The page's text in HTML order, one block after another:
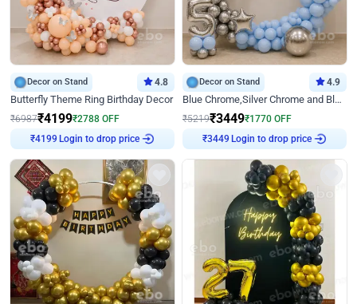
Decor on Stand 4.8
Butterfly Theme Ring Birthday Decor
₹6987₹4199₹2788 OFF
Login to drop price
Decor on Stand 4.9
Blue Chrome,Silver Chrome and Blue Pastel Birthday Decor
₹5219₹3449₹1770 OFF
Login to drop price